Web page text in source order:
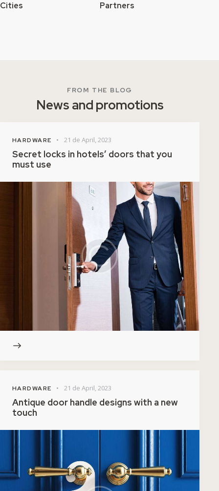
Cities Partners
FROM THE BLOG
News and promotions
HARDWARE 21 de April, 2023
Secret locks in hotels’ doors that you
must use
HARDWARE 21 de April, 2023
Antique door handle designs with a new
touch